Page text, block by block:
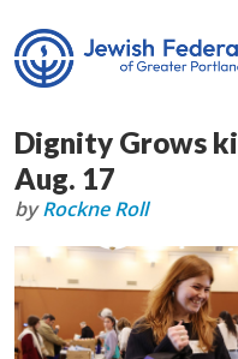
Dignity Grows
Aug. 17
byRockne Roll